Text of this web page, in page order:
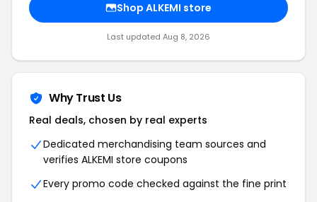
Shop ALKEMI store
Last updated Aug 8, 2026
Why Trust Us
Real deals, chosen by real experts
Dedicated merchandising team sources and
verifies ALKEMI store coupons
Every promo code checked against the fine print